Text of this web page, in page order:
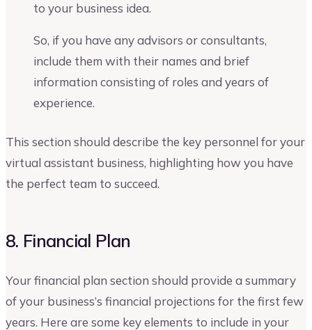
to your business idea.
So, if you have any advisors or consultants,
include them with their names and brief
information consisting of roles and years of
experience.
This section should describe the key personnel for your
virtual assistant business, highlighting how you have
the perfect team to succeed.
8. Financial Plan
Your financial plan section should provide a summary
of your business’s financial projections for the first few
years. Here are some key elements to include in your